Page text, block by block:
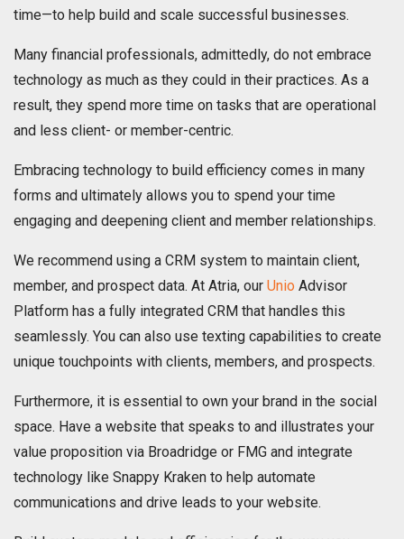
time—to help build and scale successful businesses.
Many financial professionals, admittedly, do not embrace
technology as much as they could in their practices. As a
result, they spend more time on tasks that are operational
and less client- or member-centric.
Embracing technology to build efficiency comes in many
forms and ultimately allows you to spend your time
engaging and deepening client and member relationships.
We recommend using a CRM system to maintain client,
member, and prospect data. At Atria, our Unio Advisor
Platform has a fully integrated CRM that handles this
seamlessly. You can also use texting capabilities to create
unique touchpoints with clients, members, and prospects.
Furthermore, it is essential to own your brand in the social
space. Have a website that speaks to and illustrates your
value proposition via Broadridge or FMG and integrate
technology like Snappy Kraken to help automate
communications and drive leads to your website.